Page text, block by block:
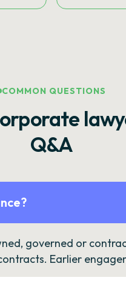
COMMON QUESTIONS
Q&A
governed or
Earlier